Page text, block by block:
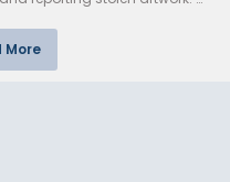
More